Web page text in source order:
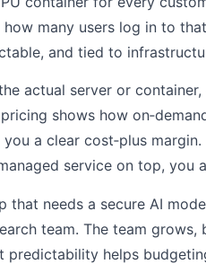
many users log in to
and tied to
actual server or
shows how
a clear cost‑plus margin.
service on top, you
that needs a secure AI
team. The team
predictability helps